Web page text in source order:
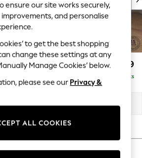
Social
Workwear
Haves
Shop
£599
Delivered in 9 Weeks
ensure our site works securely,
and personalise
to get the best shopping
change these settings at any
Manage Cookies’ below.
please see our Privacy &
ALL COOKIES